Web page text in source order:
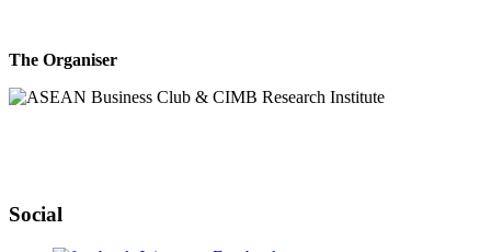
The Organiser
Social